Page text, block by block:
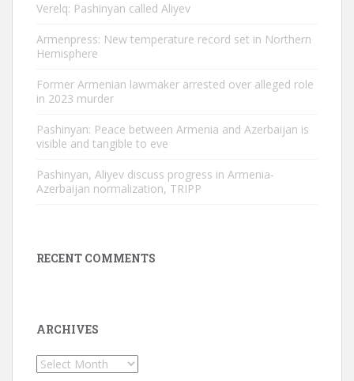
Verelq: Pashinyan called Aliyev
Armenpress: New temperature record set in Northern
Hemisphere
Former Armenian lawmaker arrested over alleged role
in 2023 murder
Pashinyan: Peace between Armenia and Azerbaijan is
visible and tangible to eve
Pashinyan, Aliyev discuss progress in Armenia-
Azerbaijan normalization, TRIPP
RECENT COMMENTS
ARCHIVES
Archives